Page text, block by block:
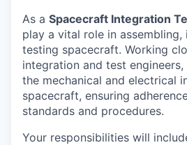
As a Spacecraft Integration
play a vital role in assembling,
testing spacecraft. Working
integration and test
the mechanical and electrical
spacecraft, ensuring
standards and procedures.
Your responsibilities will